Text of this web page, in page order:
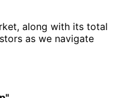
along with its total
as we navigate